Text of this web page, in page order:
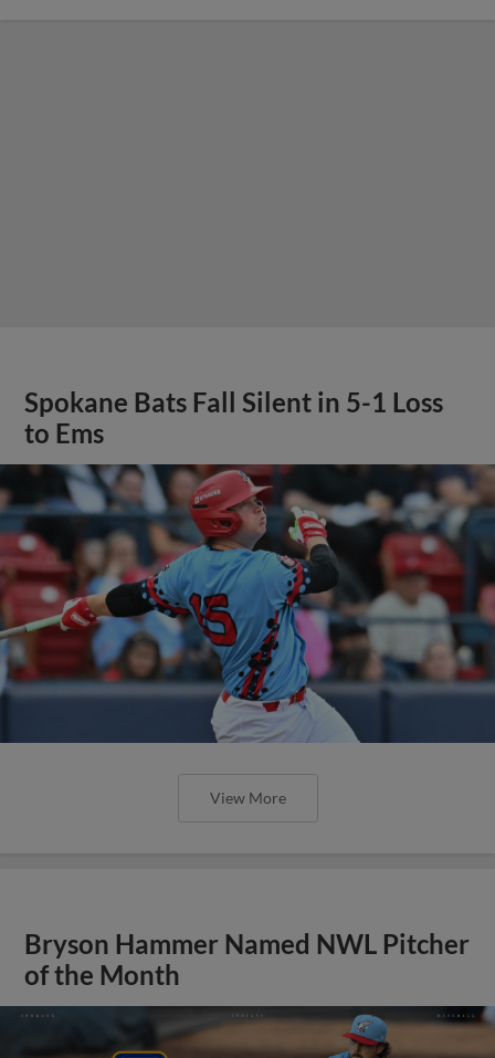
Spokane Bats Fall Silent in 5-1 Loss
to Ems
View More
Bryson Hammer Named NWL Pitcher
of the Month